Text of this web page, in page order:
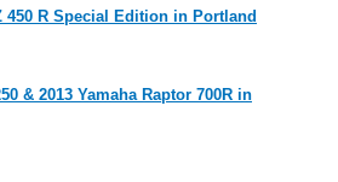
450 R Special Edition in Portland
& 2013 Yamaha Raptor 700R in